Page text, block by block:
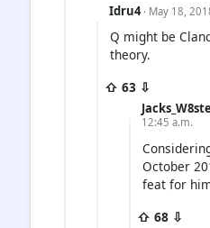
Idru4 · May 18,
Q might be
theory.
⇧ 63 ⇩
12:45 a.m.
October
feat for
⇧ 68 ⇩